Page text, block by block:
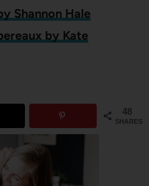
Shannon Hale
by Kate
48
SHARES